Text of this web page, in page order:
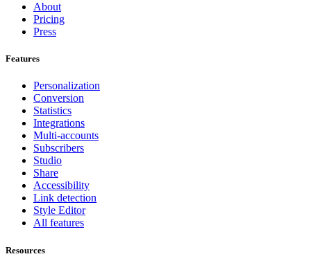
About
Pricing
Press
Features
Personalization
Conversion
Statistics
Integrations
Multi-accounts
Subscribers
Studio
Share
Accessibility
Link detection
Style Editor
All features
Resources